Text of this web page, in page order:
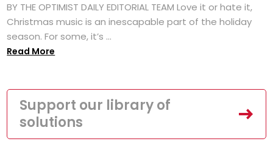
BY THE OPTIMIST DAILY EDITORIAL TEAM Love it or hate it,
Christmas music is an inescapable part of the holiday
season. For some, it’s ...
Read More
Support our library of
solutions